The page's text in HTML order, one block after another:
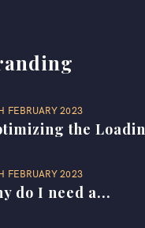
FEBRUARY 2023
the
FEBRUARY 2023
do I need a...